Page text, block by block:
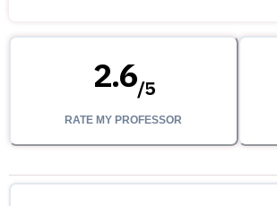
2.6/5
RATE MY PROFESSOR